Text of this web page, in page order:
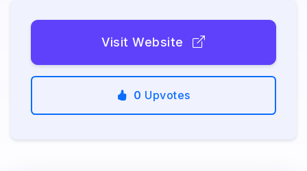
Visit Website
0 Upvotes